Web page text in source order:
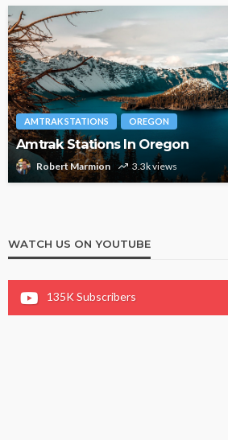
AMTRAK STATIONS OREGON
Amtrak Stations In Oregon
Robert Marmion 3.3k views
WATCH US ON YOUTUBE
135KSubscribers